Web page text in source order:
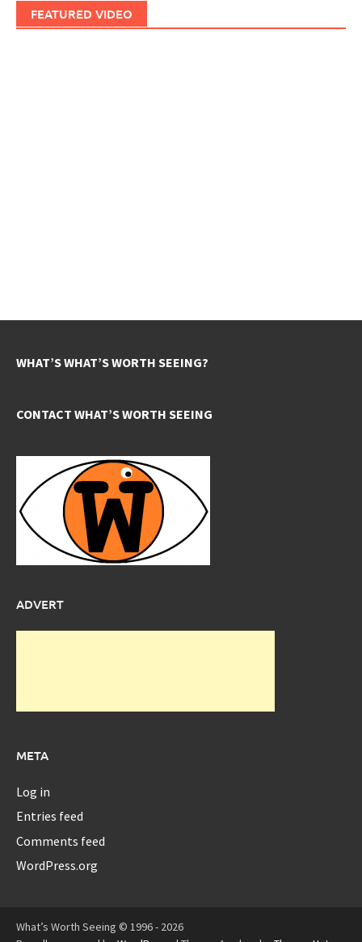
FEATURED VIDEO
WHAT’S WHAT’S WORTH SEEING?
CONTACT WHAT’S WORTH SEEING
ADVERT
META
Log in
Entries feed
Comments feed
WordPress.org
What’s Worth Seeing © 1996 - 2026